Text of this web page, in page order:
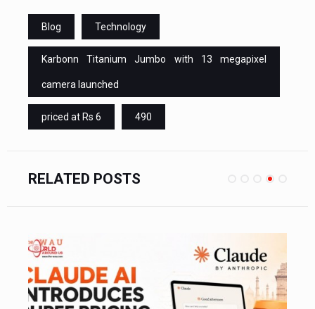
Blog Technology
Karbonn Titanium Jumbo with 13 megapixel
camera launched
priced at Rs 6 490
RELATED POSTS